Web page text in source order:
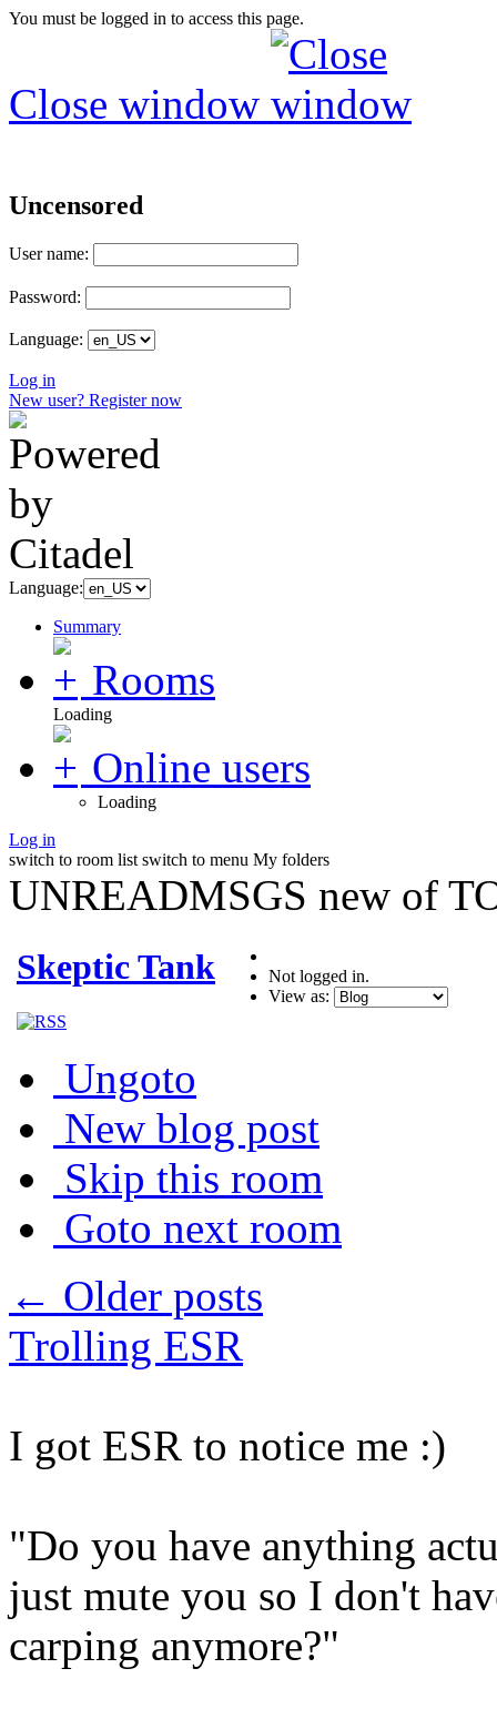
You must be logged in to access this page.
Close window
Uncensored
User name:
Password:
Language:
Log in
New user? Register now
Language:
Summary
Rooms
Loading
Online users
Loading
Log in
switch to room list switch to menu My folders
UNREADMSGS new of
Skeptic Tank
Not logged in.
View as:
Ungoto
New blog post
Skip this room
Goto next room
← Older posts
Trolling ESR
I got ESR to notice me :)
"Do you have anything
just mute you so I don't
carping anymore?"